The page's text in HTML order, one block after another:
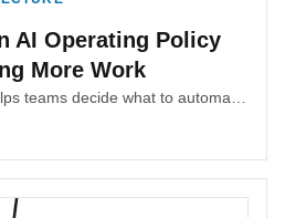
AI Operating Policy
More Work